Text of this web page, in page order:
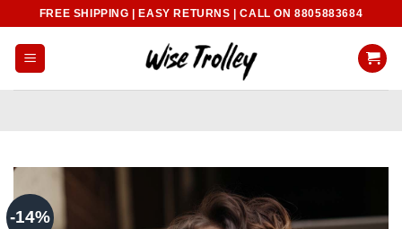
content
FREE SHIPPING | EASY RETURNS | CALL ON 8805883684
-14%